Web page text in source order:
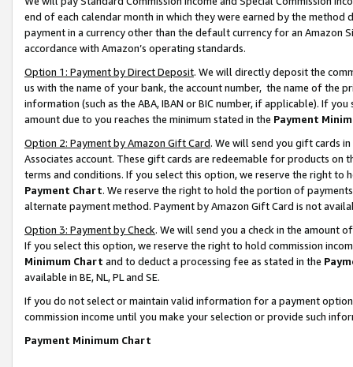
end of each calendar month in which they were earned by the
payment in a currency other than the default currency for an Amazon
accordance with Amazon’s operating standards.
Option 1: Payment by Direct Deposit. We will directly deposit the
us with the name of your bank, the account number, the name of the
information (such as the ABA, IBAN or BIC number, if applicable). If
amount due to you reaches the minimum stated in the Payment
Option 2: Payment by Amazon Gift Card. We will send you gift cards
Associates account. These gift cards are redeemable for products on
terms and conditions. If you select this option, we reserve the right to
Payment Chart. We reserve the right to hold the portion of
alternate payment method. Payment by Amazon Gift Card is not
Option 3: Payment by Check. We will send you a check in the amount
If you select this option, we reserve the right to hold commission
Minimum Chart and to deduct a processing fee as stated in the
available in BE, NL, PL and SE.
If you do not select or maintain valid information for a payment
commission income until you make your selection or provide such
Payment Minimum Chart